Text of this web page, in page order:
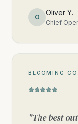
O
Oliver Y.
Chief
BECOMING
"The best